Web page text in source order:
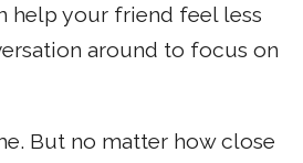
help your friend feel less
around to focus on
But no matter how close